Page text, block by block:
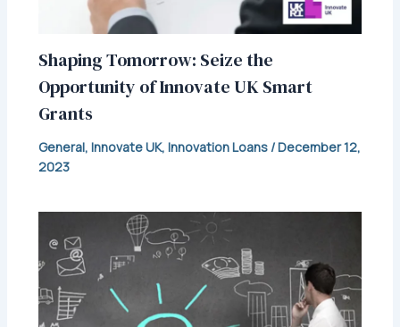
Shaping Tomorrow: Seize the
Opportunity of Innovate UK Smart
Grants
General, Innovate UK, Innovation Loans/December 12,
2023